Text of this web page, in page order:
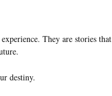
They are stories that
destiny.